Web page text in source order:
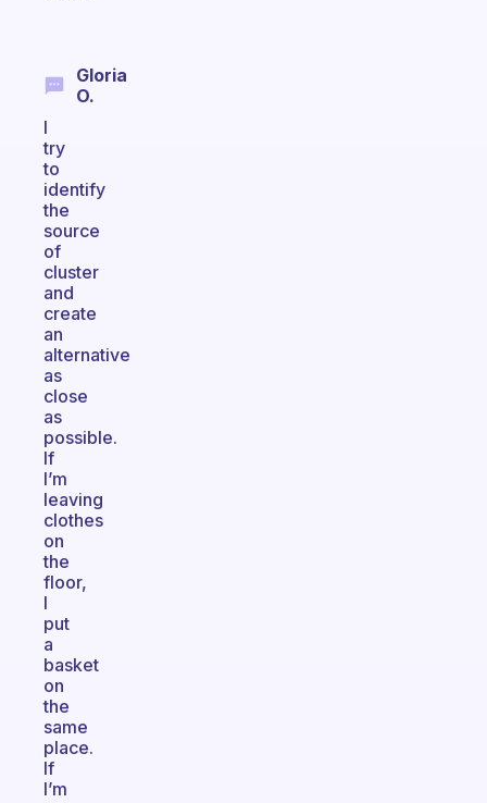
Gloria
O.
I
try
to
identify
the
source
of
cluster
and
create
an
alternative
as
close
as
possible.
If
I’m
leaving
clothes
on
the
floor,
I
put
a
basket
on
the
same
place.
If
I’m